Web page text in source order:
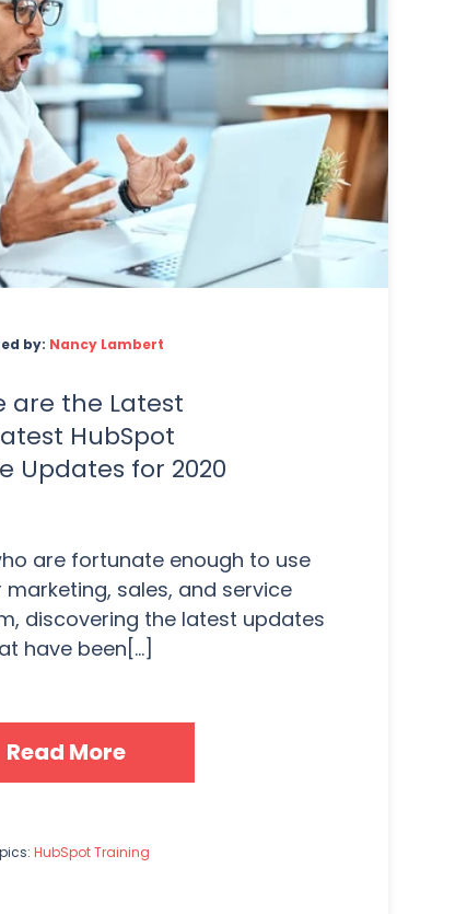
by: Nancy Lambert
are the Latest
HubSpot
Updates for 2020
are fortunate enough to use
marketing, sales, and service
discovering the latest updates
have been[...]
Read More
HubSpot Training